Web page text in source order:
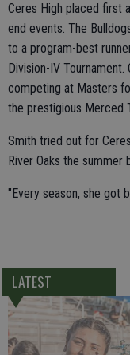
Ceres High placed first
end events. The
to a program-best
Division-IV
competing at Masters
the prestigious Merced
Smith tried out for
River Oaks the summer
"Every season, she got
LATEST